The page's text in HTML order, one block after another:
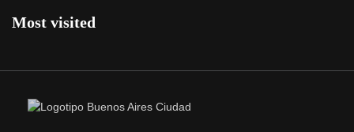
Most visited